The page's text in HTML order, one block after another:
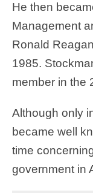
He then
Management
Ronald
1985.
member in the
Although only
became well
time
government in